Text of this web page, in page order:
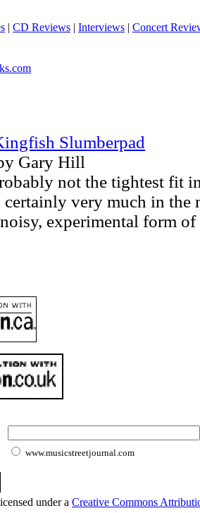
| CD Reviews | Interviews | Concert
Slumberpad
Gary Hill
not the tightest fit
certainly very much in the
experimental form
www.musicstreetjournal.com
under a Creative Commons